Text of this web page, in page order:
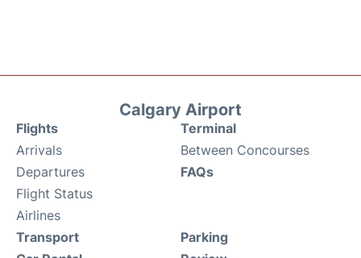
Calgary Airport
Flights
Arrivals
Departures
Flight Status
Airlines
Terminal
Between Concourses
FAQs
Transport
Parking